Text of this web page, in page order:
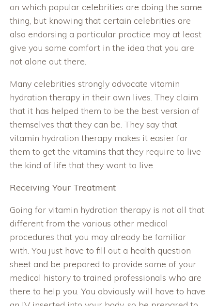
on which popular celebrities are doing the same
thing, but knowing that certain celebrities are
also endorsing a particular practice may at least
give you some comfort in the idea that you are
not alone out there.
Many celebrities strongly advocate vitamin
hydration therapy in their own lives. They claim
that it has helped them to be the best version of
themselves that they can be. They say that
vitamin hydration therapy makes it easier for
them to get the vitamins that they require to live
the kind of life that they want to live.
Receiving Your Treatment
Going for vitamin hydration therapy is not all that
different from the various other medical
procedures that you may already be familiar
with. You just have to fill out a health question
sheet and be prepared to provide some of your
medical history to trained professionals who are
there to help you. You obviously will have to have